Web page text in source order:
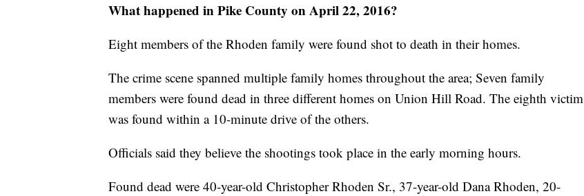
What happened in Pike County on April 22, 2016?
Eight members of the Rhoden family were found shot to death in their homes.
The crime scene spanned multiple family homes throughout the area; Seven family
members were found dead in three different homes on Union Hill Road. The eighth victim
was found within a 10-minute drive of the others.
Officials said they believe the shootings took place in the early morning hours.
Found dead were 40-year-old Christopher Rhoden Sr., 37-year-old Dana Rhoden, 20-